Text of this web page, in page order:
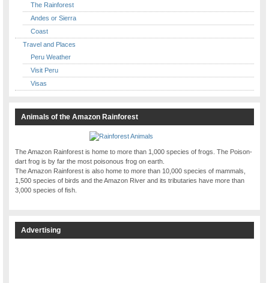
The Rainforest
Andes or Sierra
Coast
Travel and Places
Peru Weather
Visit Peru
Visas
Animals of the Amazon Rainforest
The Amazon Rainforest is home to more than 1,000 species of frogs. The Poison-
dart frog is by far the most poisonous frog on earth.
The Amazon Rainforest is also home to more than 10,000 species of mammals,
1,500 species of birds and the Amazon River and its tributaries have more than
3,000 species of fish.
Advertising